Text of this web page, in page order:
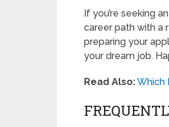
If you’re seeking
career path with a
preparing your
your dream job.
Read Also:Which